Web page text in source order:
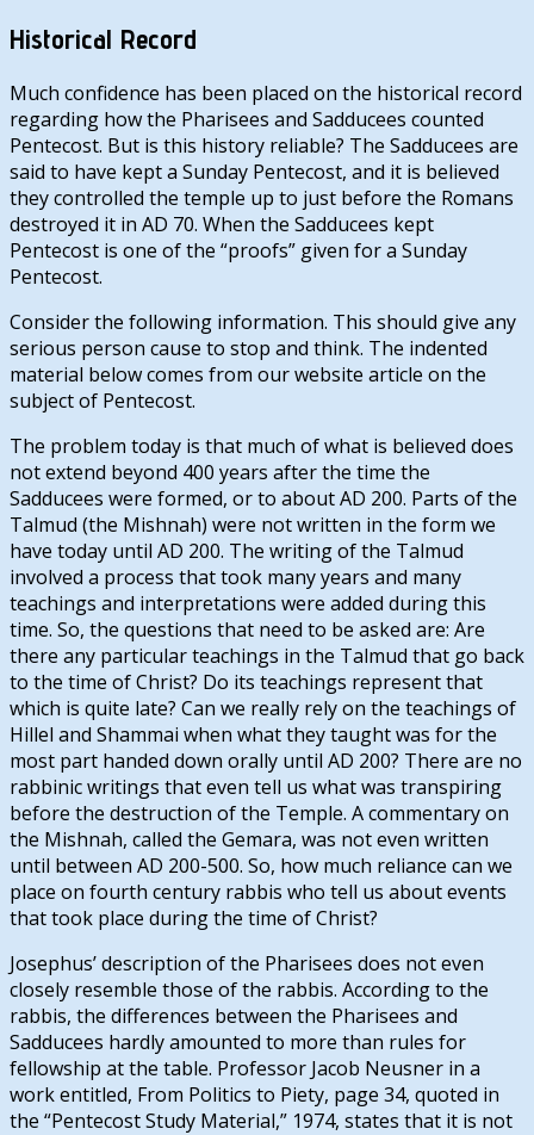
Historical Record
Much confidence has been placed on the historical record
regarding how the Pharisees and Sadducees counted
Pentecost. But is this history reliable? The Sadducees are
said to have kept a Sunday Pentecost, and it is believed
they controlled the temple up to just before the Romans
destroyed it in AD 70. When the Sadducees kept
Pentecost is one of the “proofs” given for a Sunday
Pentecost.
Consider the following information. This should give any
serious person cause to stop and think. The indented
material below comes from our website article on the
subject of Pentecost.
The problem today is that much of what is believed does
not extend beyond 400 years after the time the
Sadducees were formed, or to about AD 200. Parts of the
Talmud (the Mishnah) were not written in the form we
have today until AD 200. The writing of the Talmud
involved a process that took many years and many
teachings and interpretations were added during this
time. So, the questions that need to be asked are: Are
there any particular teachings in the Talmud that go back
to the time of Christ? Do its teachings represent that
which is quite late? Can we really rely on the teachings of
Hillel and Shammai when what they taught was for the
most part handed down orally until AD 200? There are no
rabbinic writings that even tell us what was transpiring
before the destruction of the Temple. A commentary on
the Mishnah, called the Gemara, was not even written
until between AD 200-500. So, how much reliance can we
place on fourth century rabbis who tell us about events
that took place during the time of Christ?
Josephus’ description of the Pharisees does not even
closely resemble those of the rabbis. According to the
rabbis, the differences between the Pharisees and
Sadducees hardly amounted to more than rules for
fellowship at the table. Professor Jacob Neusner in a
work entitled, From Politics to Piety, page 34, quoted in
the “Pentecost Study Material,” 1974, states that it is not